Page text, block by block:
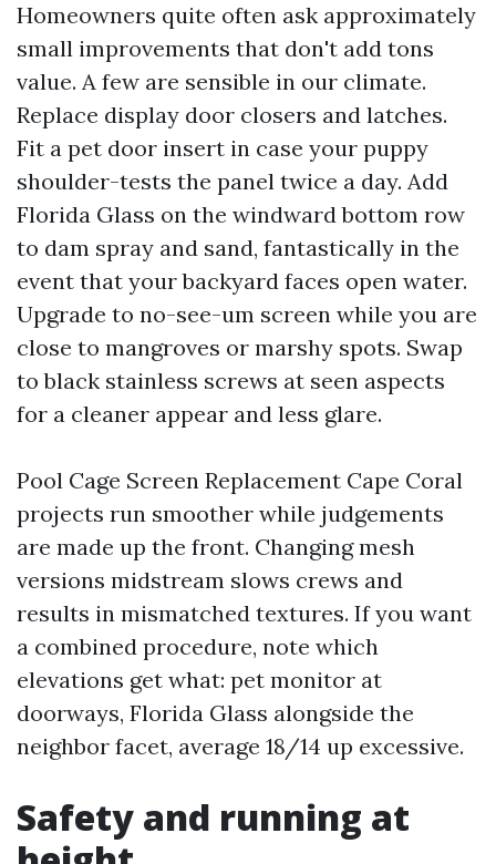
Homeowners quite often ask approximately
small improvements that don't add tons
value. A few are sensible in our climate.
Replace display door closers and latches.
Fit a pet door insert in case your puppy
shoulder-tests the panel twice a day. Add
Florida Glass on the windward bottom row
to dam spray and sand, fantastically in the
event that your backyard faces open water.
Upgrade to no-see-um screen while you are
close to mangroves or marshy spots. Swap
to black stainless screws at seen aspects
for a cleaner appear and less glare.
Pool Cage Screen Replacement Cape Coral
projects run smoother while judgements
are made up the front. Changing mesh
versions midstream slows crews and
results in mismatched textures. If you want
a combined procedure, note which
elevations get what: pet monitor at
doorways, Florida Glass alongside the
neighbor facet, average 18/14 up excessive.
Safety and running at